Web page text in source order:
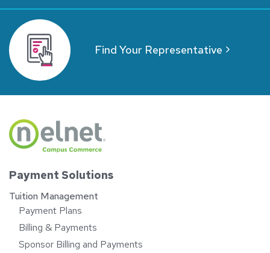
Find Your Representative
Payment Solutions
Tuition Management
Payment Plans
Billing & Payments
Sponsor Billing and Payments